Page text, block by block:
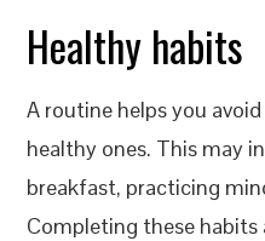
Healthy habits
A routine helps you
healthy ones. This may
breakfast, practicing
Completing these